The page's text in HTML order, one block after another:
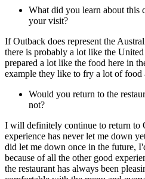
What did you learn about this
your visit?
If Outback does represent the
there is probably a lot like the
prepared a lot like the food here in
example they like to fry a lot of food
Would you return to the
not?
I will definitely continue to return to
experience has never let me down
did let me down once in the future,
because of all the other good
the restaurant has always been